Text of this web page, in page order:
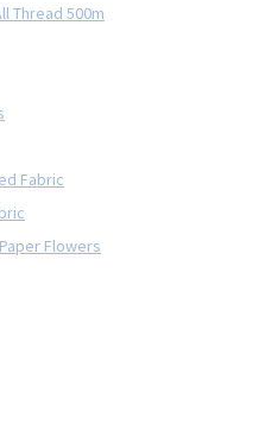
Thread 500m
Fabric
Flowers